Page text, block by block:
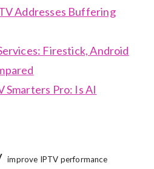
Addresses Buffering
Firestick, Android
Smarters Pro: Is AI
improve IPTV performance